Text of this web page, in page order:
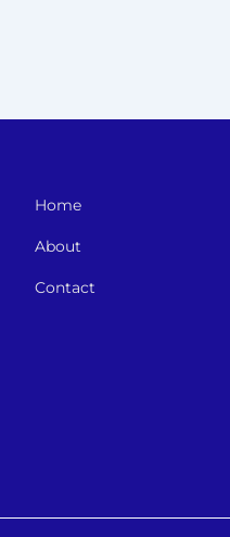
Home
About
Contact